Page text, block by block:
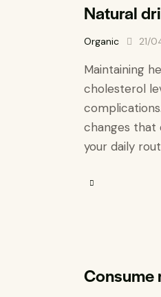
Natural
Organic 21/
Maintaining
cholesterol
changes that
your daily
Consume